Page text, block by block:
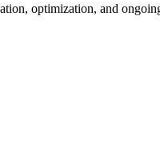
optimization, and